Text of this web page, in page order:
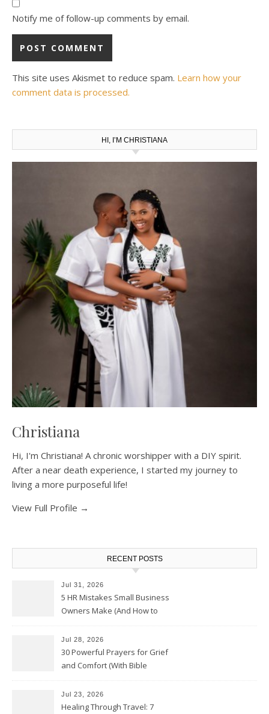
Notify me of follow-up comments by email.
This site uses Akismet to reduce spam. Learn how your
comment data is processed.
HI, I’M CHRISTIANA
Christiana
Hi, I'm Christiana! A chronic worshipper with a DIY spirit.
After a near death experience, I started my journey to
living a more purposeful life!
View Full Profile →
RECENT POSTS
Jul 31, 2026
5 HR Mistakes Small Business
Owners Make (And How to
Jul 28, 2026
30 Powerful Prayers for Grief
and Comfort (With Bible
Jul 23, 2026
Healing Through Travel: 7